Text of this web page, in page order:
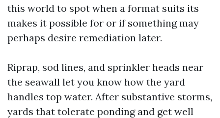
this world to spot when a format suits its
makes it possible for or if something may
perhaps desire remediation later.
Riprap, sod lines, and sprinkler heads near
the seawall let you know how the yard
handles top water. After substantive storms,
yards that tolerate ponding and get well